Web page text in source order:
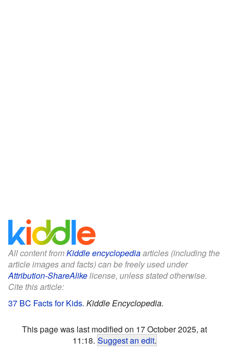
All content fromKiddle encyclopediaarticles (including the
article images and facts) can be freely used under
Attribution-ShareAlikelicense, unless stated otherwise.
Cite this article:
37 BC Facts for Kids. Kiddle Encyclopedia.
This page was last modified on 17 October 2025, at
11:18. Suggest an edit.